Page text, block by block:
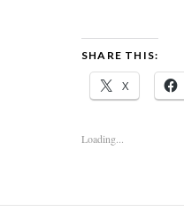
SHARE THIS:
X
Loading...